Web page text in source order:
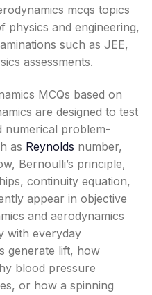
mcqs topics
physics and engineering,
such as JEE,
assessments.
MCQs based on
are designed to test
numerical problem-
as Reynolds number,
Bernoulli’s principle,
continuity equation,
appear in objective
and aerodynamics
with everyday
generate lift, how
blood pressure
or how a spinning